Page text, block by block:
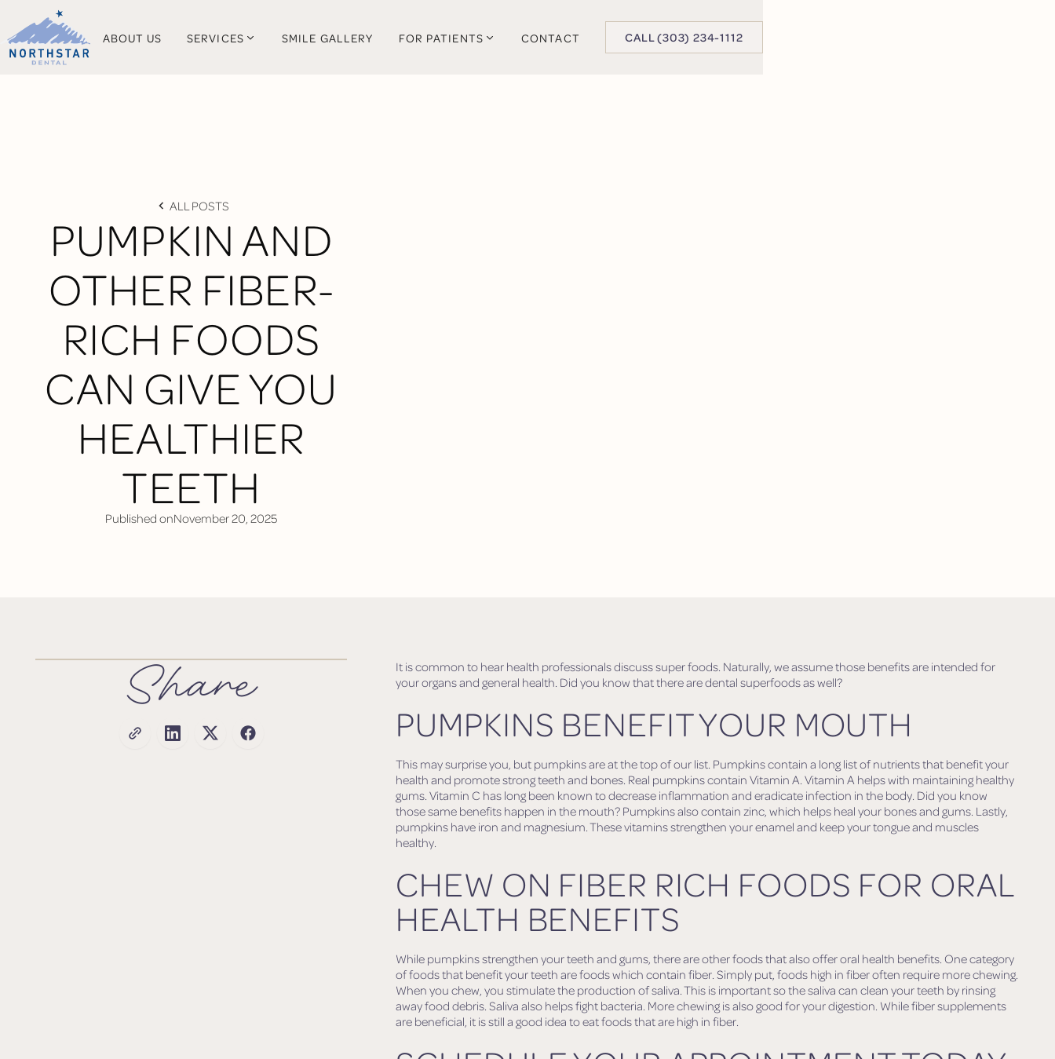
ABOUT US SERVICES SMILE GALLERY FOR PATIENTS CONTACT CALL (303) 234-1112
ALL POSTS
PUMPKIN AND
OTHER FIBER-
RICH FOODS
CAN GIVE YOU
HEALTHIER
TEETH
Published onNovember 20, 2025
Share
It is common to hear health professionals discuss super foods. Naturally, we assume those benefits are intended for
your organs and general health. Did you know that there are dental superfoods as well?
PUMPKINS BENEFIT YOUR MOUTH
This may surprise you, but pumpkins are at the top of our list. Pumpkins contain a long list of nutrients that benefit your
health and promote strong teeth and bones. Real pumpkins contain Vitamin A. Vitamin A helps with maintaining healthy
gums. Vitamin C has long been known to decrease inflammation and eradicate infection in the body. Did you know
those same benefits happen in the mouth? Pumpkins also contain zinc, which helps heal your bones and gums. Lastly,
pumpkins have iron and magnesium. These vitamins strengthen your enamel and keep your tongue and muscles
healthy.
CHEW ON FIBER RICH FOODS FOR ORAL
HEALTH BENEFITS
While pumpkins strengthen your teeth and gums, there are other foods that also offer oral health benefits. One category
of foods that benefit your teeth are foods which contain fiber. Simply put, foods high in fiber often require more chewing.
When you chew, you stimulate the production of saliva. This is important so the saliva can clean your teeth by rinsing
away food debris. Saliva also helps fight bacteria. More chewing is also good for your digestion. While fiber supplements
are beneficial, it is still a good idea to eat foods that are high in fiber.